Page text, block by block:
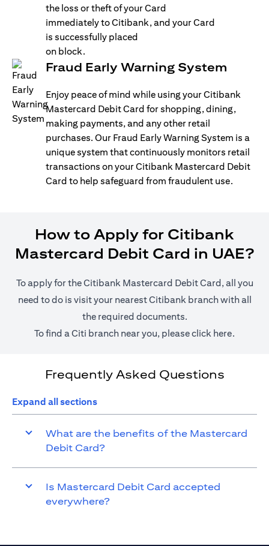
the loss or theft of your Card
immediately to Citibank, and your Card
is successfully placed
on block.
Fraud Early Warning System
Enjoy peace of mind while using your Citibank
Mastercard Debit Card for shopping, dining,
making payments, and any other retail
purchases. Our Fraud Early Warning System is a
unique system that continuously monitors retail
transactions on your Citibank Mastercard Debit
Card to help safeguard from fraudulent use.
How to Apply for Citibank
Mastercard Debit Card in UAE?
To apply for the Citibank Mastercard Debit Card, all you
need to do is visit your nearest Citibank branch with all
the required documents.
To find a Citi branch near you, please click here(opens
.
Frequently Asked Questions
Expand all sections
What are the benefits of the Mastercard
Debit Card?
Is Mastercard Debit Card accepted
everywhere?